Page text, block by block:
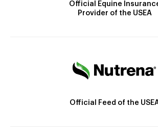
Official Equine
Provider of the USEA
Official Feed of the